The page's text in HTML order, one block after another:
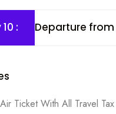
: Departure
Ticket With All Travel Tax